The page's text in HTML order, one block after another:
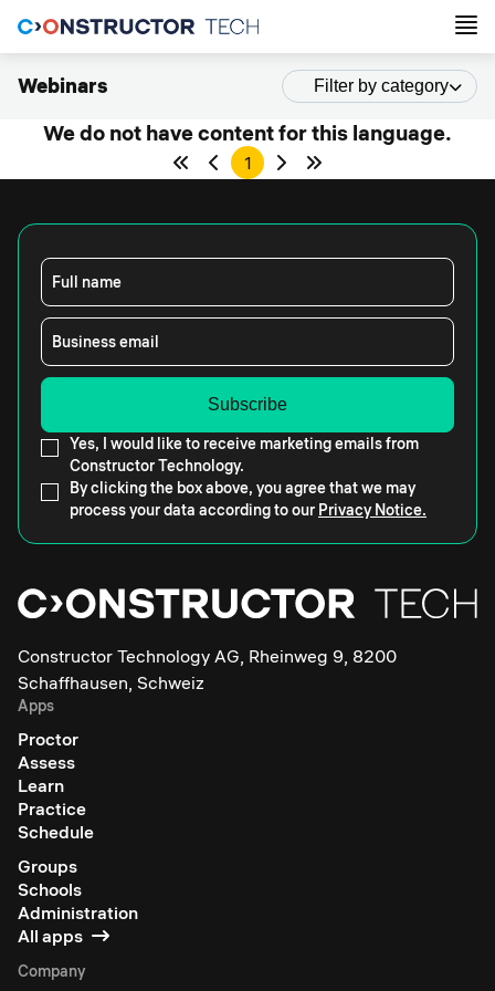
Webinars Filter by category
We do not have content for this language.
1
Full name
Business email
Yes, I would like to receive marketing emails from
Constructor Technology.
By clicking the box above, you agree that we may
process your data according to our Privacy Notice.
Constructor Technology AG, Rheinweg 9, 8200
Schaffhausen, Schweiz
Apps
Proctor
Assess
Learn
Practice
Schedule
Groups
Schools
Administration
All apps
Company